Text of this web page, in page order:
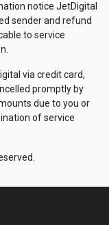
notice JetDigital
sender and refund
to service
via credit card,
promptly by
due to you or
of service